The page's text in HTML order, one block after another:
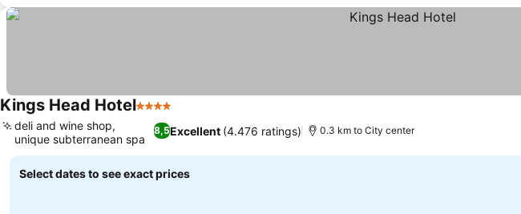
Kings Head Hotel4 Stars
8,5Excellent (4.476 ratings)
deli and wine shop,
unique subterranean spa
0.3 km to City center
Select dates to see exact prices